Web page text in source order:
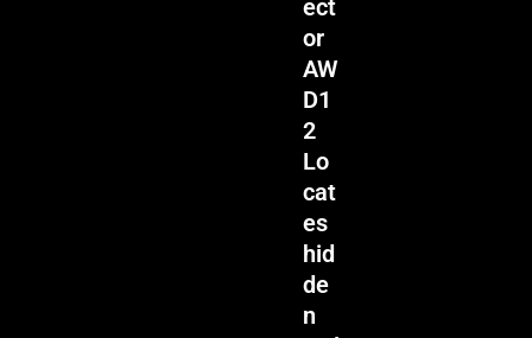
ect
or
AW
D1
2
Lo
cat
es
hid
de
n